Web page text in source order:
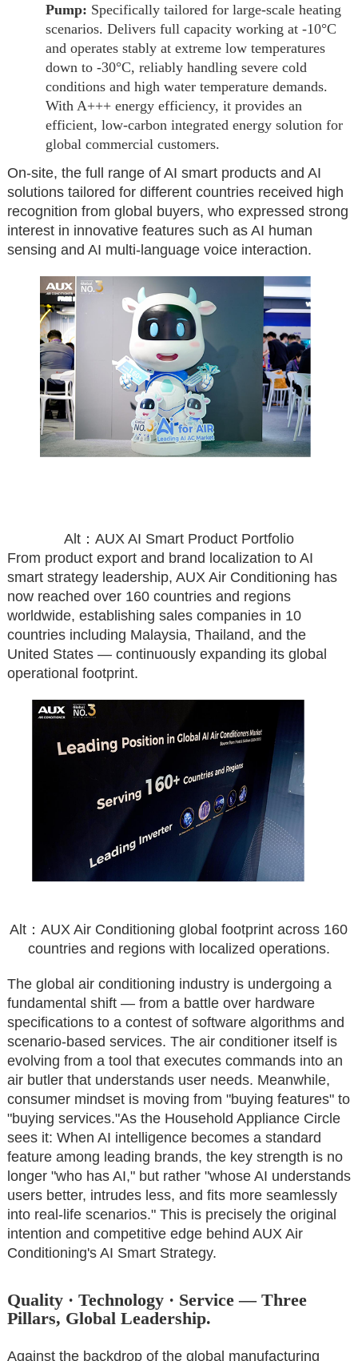
Pump: Specifically tailored for large-scale heating
scenarios. Delivers full capacity working at -10°C
and operates stably at extreme low temperatures
down to -30°C, reliably handling severe cold
conditions and high water temperature demands.
With A+++ energy efficiency, it provides an
efficient, low-carbon integrated energy solution for
global commercial customers.
On-site, the full range of AI smart products and AI
solutions tailored for different countries received high
recognition from global buyers, who expressed strong
interest in innovative features such as AI human
sensing and AI multi-language voice interaction.
Alt：AUX AI Smart Product Portfolio
From product export and brand localization to AI
smart strategy leadership, AUX Air Conditioning has
now reached over 160 countries and regions
worldwide, establishing sales companies in 10
countries including Malaysia, Thailand, and the
United States — continuously expanding its global
operational footprint.
Alt：AUX Air Conditioning global footprint across 160
countries and regions with localized operations.
The global air conditioning industry is undergoing a
fundamental shift — from a battle over hardware
specifications to a contest of software algorithms and
scenario-based services. The air conditioner itself is
evolving from a tool that executes commands into an
air butler that understands user needs. Meanwhile,
consumer mindset is moving from "buying features" to
"buying services."As the Household Appliance Circle
sees it: When AI intelligence becomes a standard
feature among leading brands, the key strength is no
longer "who has AI," but rather "whose AI understands
users better, intrudes less, and fits more seamlessly
into real-life scenarios." This is precisely the original
intention and competitive edge behind AUX Air
Conditioning's AI Smart Strategy.
Quality · Technology · Service — Three
Pillars, Global Leadership.
Against the backdrop of the global manufacturing